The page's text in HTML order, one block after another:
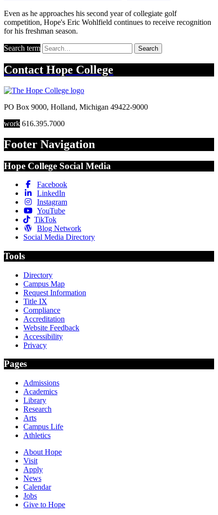
Even as he approaches his second year of collegiate golf
competition, Hope's Eric Wohlfield continues to receive recognition
for his freshman season.
Search term Search
Contact Hope College
PO Box 9000, Holland, Michigan 49422-9000
work 616.395.7000
Footer Navigation
Hope College Social Media
Facebook
LinkedIn
Instagram
YouTube
TikTok
Blog Network
Social Media Directory
Tools
Directory
Campus Map
Request Information
Title IX
Compliance
Accreditation
Website Feedback
Accessibility
Privacy
Pages
Admissions
Academics
Library
Research
Arts
Campus Life
Athletics
About Hope
Visit
Apply
News
Calendar
Jobs
Give to Hope